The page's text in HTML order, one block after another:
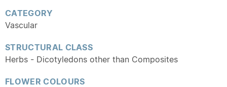
CATEGORY
Vascular
STRUCTURAL CLASS
Herbs - Dicotyledons other than Composites
FLOWER COLOURS